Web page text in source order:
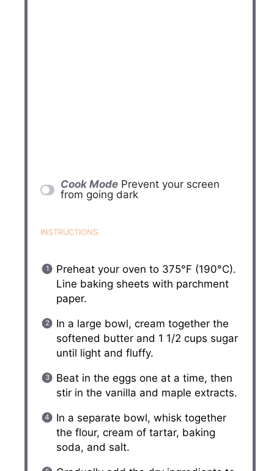
Cook Mode Prevent your screen
from going dark
INSTRUCTIONS
Preheat your oven to 375°F (190°C).
Line baking sheets with parchment
paper.
In a large bowl, cream together the
softened butter and 1 1/2 cups sugar
until light and fluffy.
Beat in the eggs one at a time, then
stir in the vanilla and maple extracts.
In a separate bowl, whisk together
the flour, cream of tartar, baking
soda, and salt.